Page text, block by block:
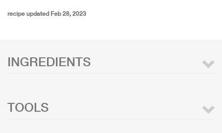
recipe updated Feb 28, 2023
INGREDIENTS
TOOLS